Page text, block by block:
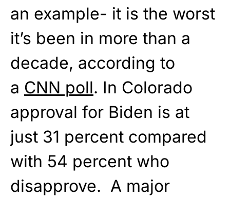
an example- it is the worst
it’s been in more than a
decade, according to
a CNN poll. In Colorado
approval for Biden is at
just 31 percent compared
with 54 percent who
disapprove. A major